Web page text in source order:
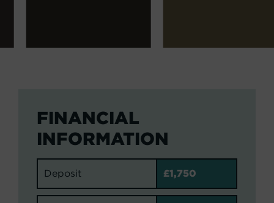
FINANCIAL
INFORMATION
Deposit £1,750